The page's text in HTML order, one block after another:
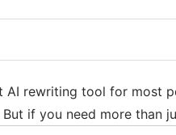
AI rewriting tool for most
if you need more than